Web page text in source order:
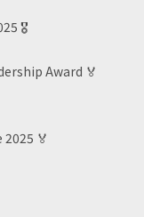
🎖️
Award 🏅
🏅